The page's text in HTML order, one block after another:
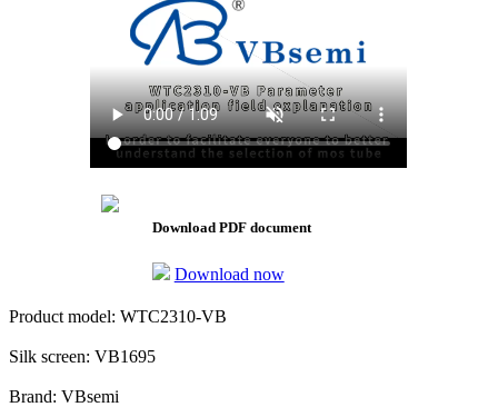
Download PDF document
Download now
Product model: WTC2310-VB
Silk screen: VB1695
Brand: VBsemi